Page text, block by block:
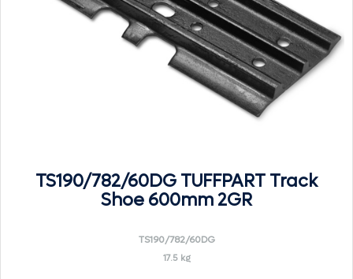
TS190/782/60DG TUFFPART Track
Shoe 600mm 2GR
TS190/782/60DG
17.5 kg